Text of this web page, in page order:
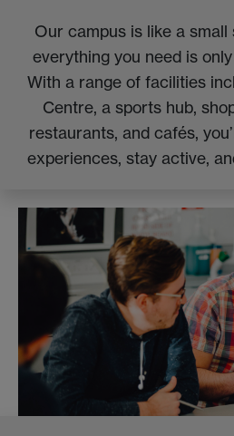
Our campus is like a
everything you need is
With a range of facilities
Centre, a sports hub,
restaurants, and cafés,
experiences, stay active,